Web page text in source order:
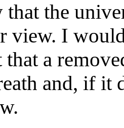
the
view. I
a
and, if it